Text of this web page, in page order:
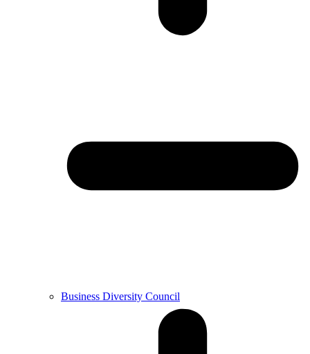
Business Diversity Council